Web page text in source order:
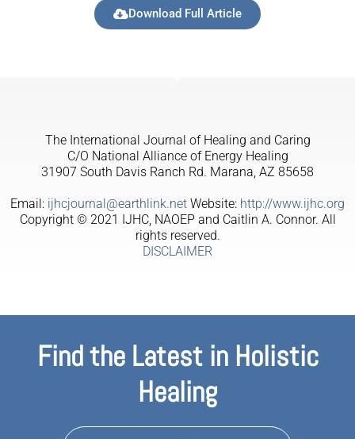
Download Full Article
The International Journal of Healing and Caring
C/O National Alliance of Energy Healing
31907 South Davis Ranch Rd. Marana, AZ 85658
Email: ijhcjournal@earthlink.net Website: http://www.ijhc.org
Copyright © 2021 IJHC, NAOEP and Caitlin A. Connor. All
rights reserved.
DISCLAIMER
Find the Latest in Holistic
Healing